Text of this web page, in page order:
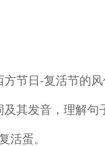
节日-复活节的风
其发音，理解句
蛋。